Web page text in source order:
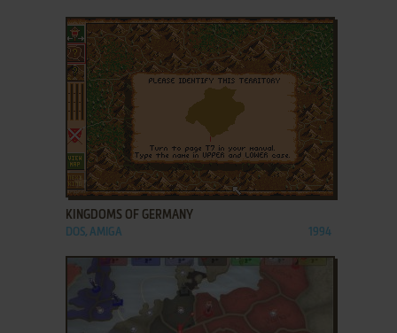
ADD TO FAVORITES
KINGDOMS OF GERMANY
DOS, AMIGA 1994